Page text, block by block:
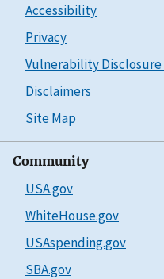
Accessibility
Privacy
Vulnerability
Disclaimers
Site Map
Community
USA.gov
WhiteHouse.gov
USAspending.gov
SBA.gov